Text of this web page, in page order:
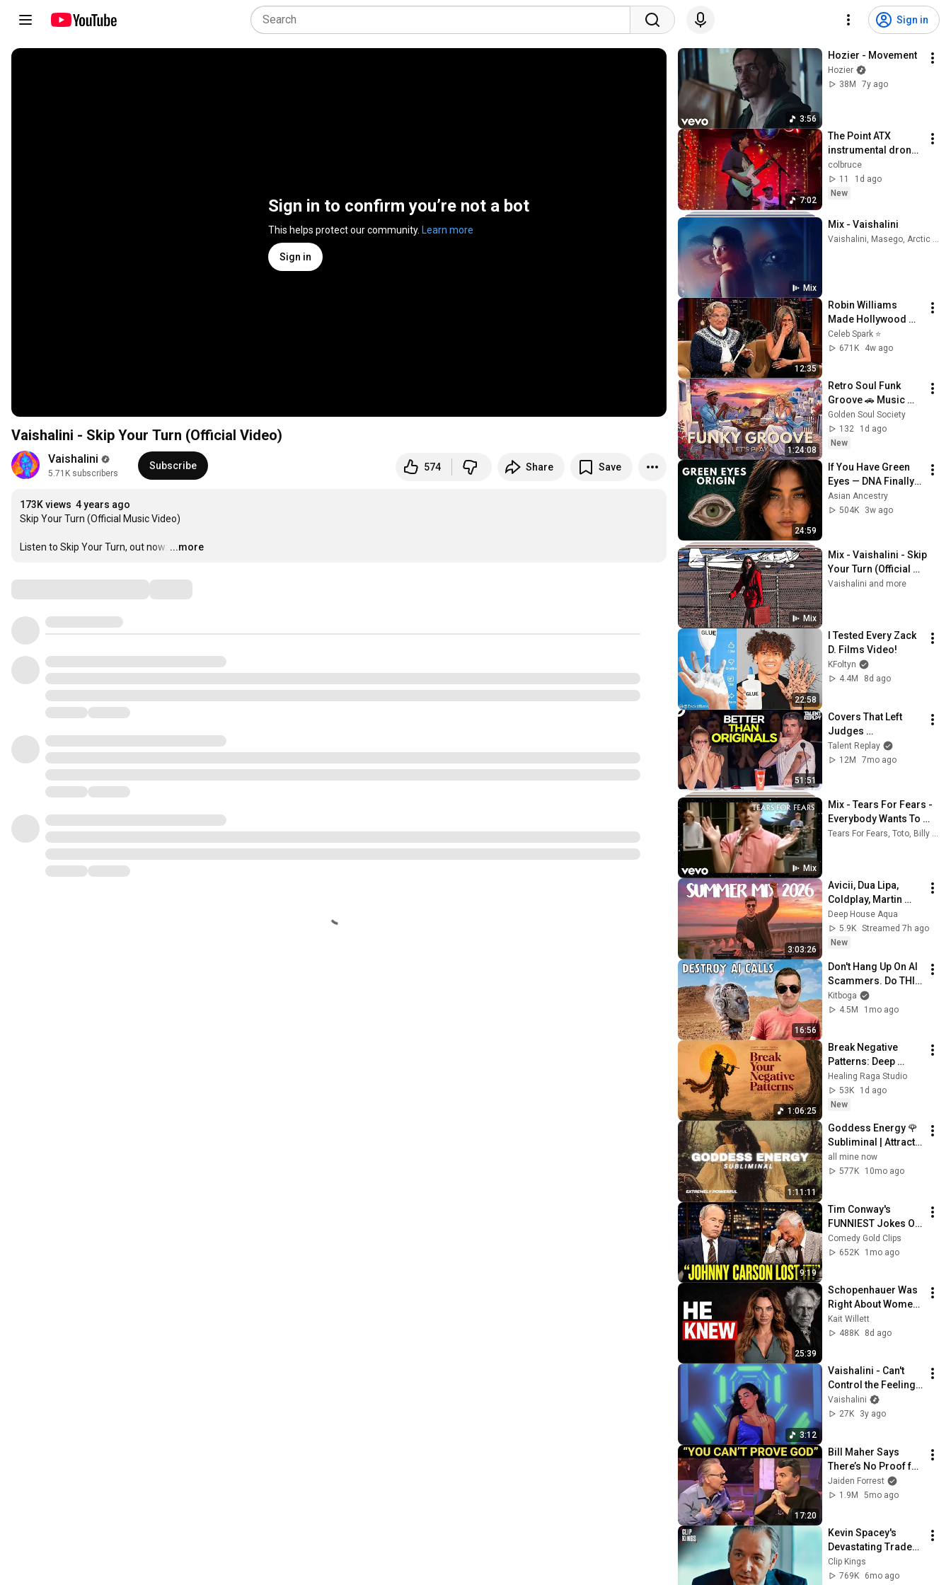
Sign in
Sign in to confirm you’re not a bot
This helps protect our community. Learn more
Sign in
Vaishalini - Skip Your Turn (Official Video)
Vaishalini
5.71K subscribers
Subscribe 574 Share Save
173K views 4 years ago
Skip Your Turn (Official Music Video)
Listen to Skip Your Turn, out now: …
...more
3:56
Hozier - Movement
Hozier
38M
7y ago
7:02
The Point ATX
instrumental drone
focused trio 4-25-
2026 White Water
Tavern in Little Rock
colbruce
11
1d ago
New
Mix
Mix - Vaishalini
12:35
Robin Williams
Made Hollywood
Stars Lose Control
and Go Off-Script
Celeb Spark ⭐
671K
4w ago
1:24:08
Retro Soul Funk
Groove 🚗 Music
That Feels Like Pure
Class
Golden Soul Society
132
1d ago
New
24:59
If You Have Green
Eyes — DNA Finally
Revealed Where
They Really Come
Asian Ancestry
504K
3w ago
Mix
Mix - Vaishalini - Skip
Your Turn (Official
Video)
Vaishalini and more
22:58
I Tested Every Zack
D. Films Video!
KFoltyn
4.4M
8d ago
51:51
Covers That Left
Judges
SPEECHLESS | AGT
2025
Talent Replay
12M
7mo ago
Mix
Mix - Tears For Fears -
Everybody Wants To
Rule The World (Official Tears For Fears, Toto, Billy Ocean, and more
3:03:26
Avicii, Dua Lipa,
Coldplay, Martin
Garrix & Kygo, The
Chainsmokers Style
- SUMMER DEEP
Deep House Aqua
5.9K Streamed 7h ago
New
16:56
Don't Hang Up On AI
Scammers. Do THIS
Instead.
Kitboga
4.5M
1mo ago
1:06:25
Break Negative
Patterns: Deep
Healing Bansuri &
Sitar Meditation to
Lower Cortisol &
Healing Raga Studio
53K
1d ago
New
1:11:11
Goddess Energy 🌹
Subliminal | Attract
Devotion, Luxury &
Magnetic Love
all mine now
577K
10mo ago
9:19
Tim Conway's
FUNNIEST Jokes On
The Tonight Show
Comedy Gold Clips
652K
1mo ago
25:39
Schopenhauer Was
Right About Women
All Along
Kait Willett
488K
8d ago
3:12
Vaishalini - Can't
Control the Feeling
(Visualizer)
Vaishalini
27K
3y ago
17:20
Bill Maher Says
There’s No Proof for
God... Then THIS
Happens
Jaiden Forrest
1.9M
5mo ago
Kevin Spacey's
Devastating Trader
Pep Talk (Full
Scene) | Margin Call
Clip Kings
769K
6mo ago